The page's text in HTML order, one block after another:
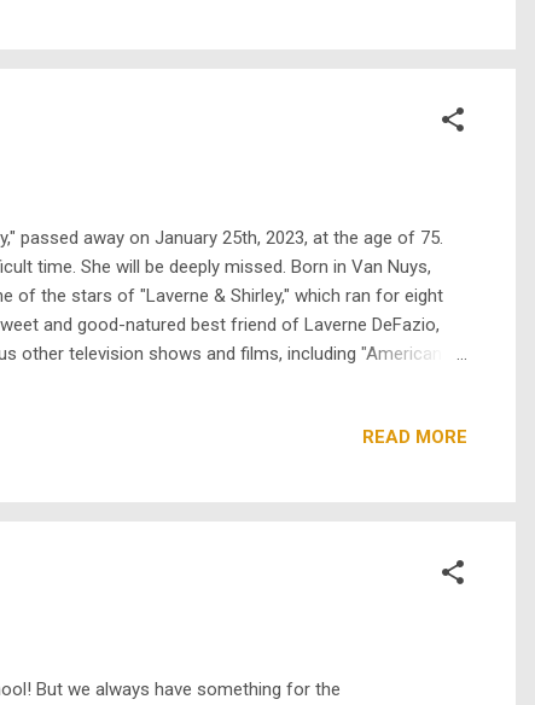
passed away on January 25th, 2023, at the age of 75.
time. She will be deeply missed. Born in Van Nuys,
of the stars of "Laverne & Shirley," which ran for eight
and good-natured best friend of Laverne DeFazio,
other television shows and films, including "American
READ MORE
But we always have something for the